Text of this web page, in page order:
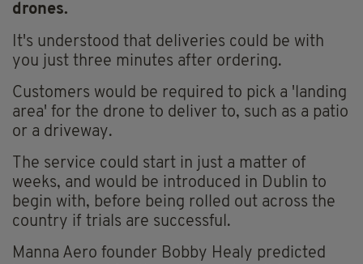
drones.
It's understood that deliveries could be with
you just three minutes after ordering.
Customers would be required to pick a 'landing
area' for the drone to deliver to, such as a patio
or a driveway.
The service could start in just a matter of
weeks, and would be introduced in Dublin to
begin with, before being rolled out across the
country if trials are successful.
Manna Aero founder Bobby Healy predicted